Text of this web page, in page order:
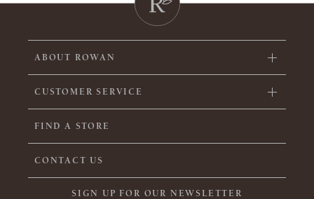
ABOUT ROWAN
CUSTOMER SERVICE
FIND A STORE
CONTACT US
SIGN UP FOR OUR NEWSLETTER